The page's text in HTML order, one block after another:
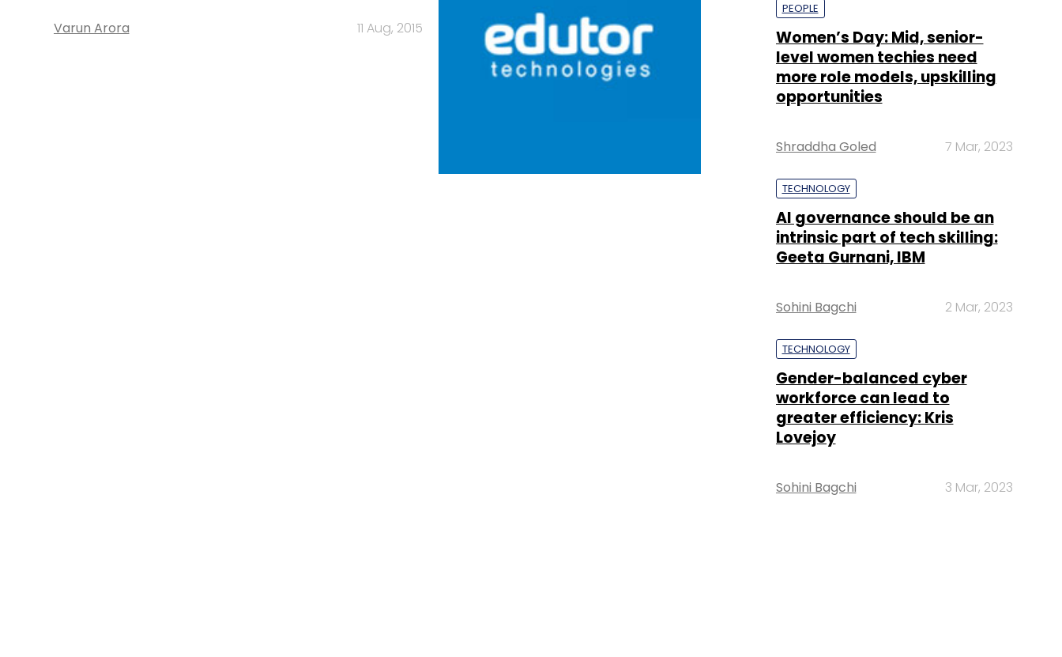
Varun Arora 11 Aug, 2015
PEOPLE
Women’s Day: Mid, senior-
level women techies need
more role models, upskilling
opportunities
Shraddha Goled 7 Mar, 2023
TECHNOLOGY
AI governance should be an
intrinsic part of tech skilling:
Geeta Gurnani, IBM
Sohini Bagchi 2 Mar, 2023
TECHNOLOGY
Gender-balanced cyber
workforce can lead to
greater efficiency: Kris
Lovejoy
Sohini Bagchi 3 Mar, 2023